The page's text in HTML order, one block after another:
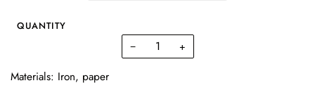
QUANTITY
− +
Materials: Iron, paper